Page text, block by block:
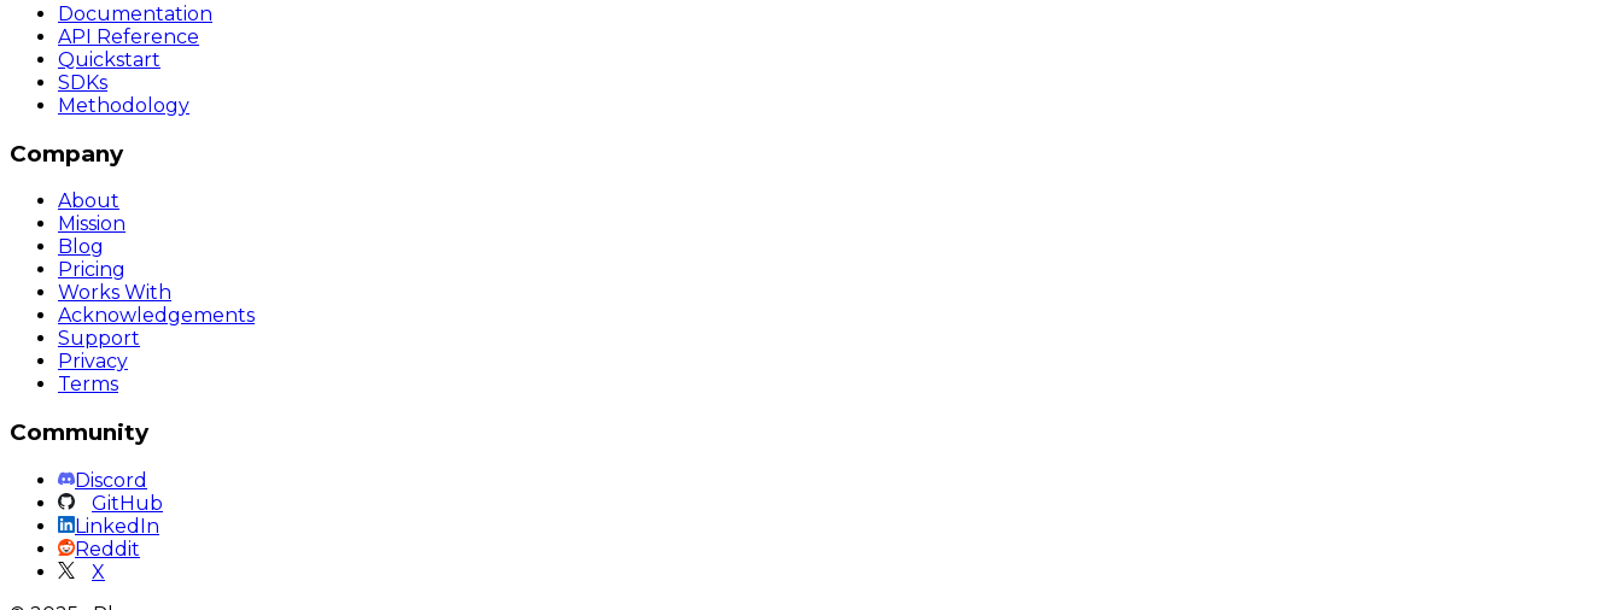
Documentation
API Reference
Quickstart
SDKs
Methodology
Company
About
Mission
Blog
Pricing
Works With
Acknowledgements
Support
Privacy
Terms
Community
Discord
GitHub
LinkedIn
Reddit
X